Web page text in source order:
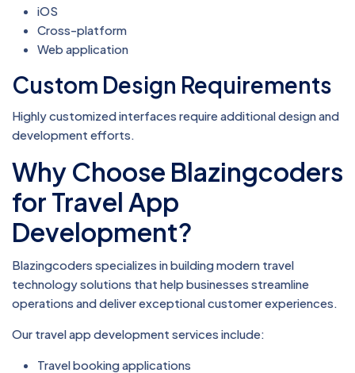
iOS
Cross-platform
Web application
Custom Design Requirements
Highly customized interfaces require additional design and
development efforts.
Why Choose Blazingcoders
for Travel App
Development?
Blazingcoders specializes in building modern travel
technology solutions that help businesses streamline
operations and deliver exceptional customer experiences.
Our travel app development services include:
Travel booking applications